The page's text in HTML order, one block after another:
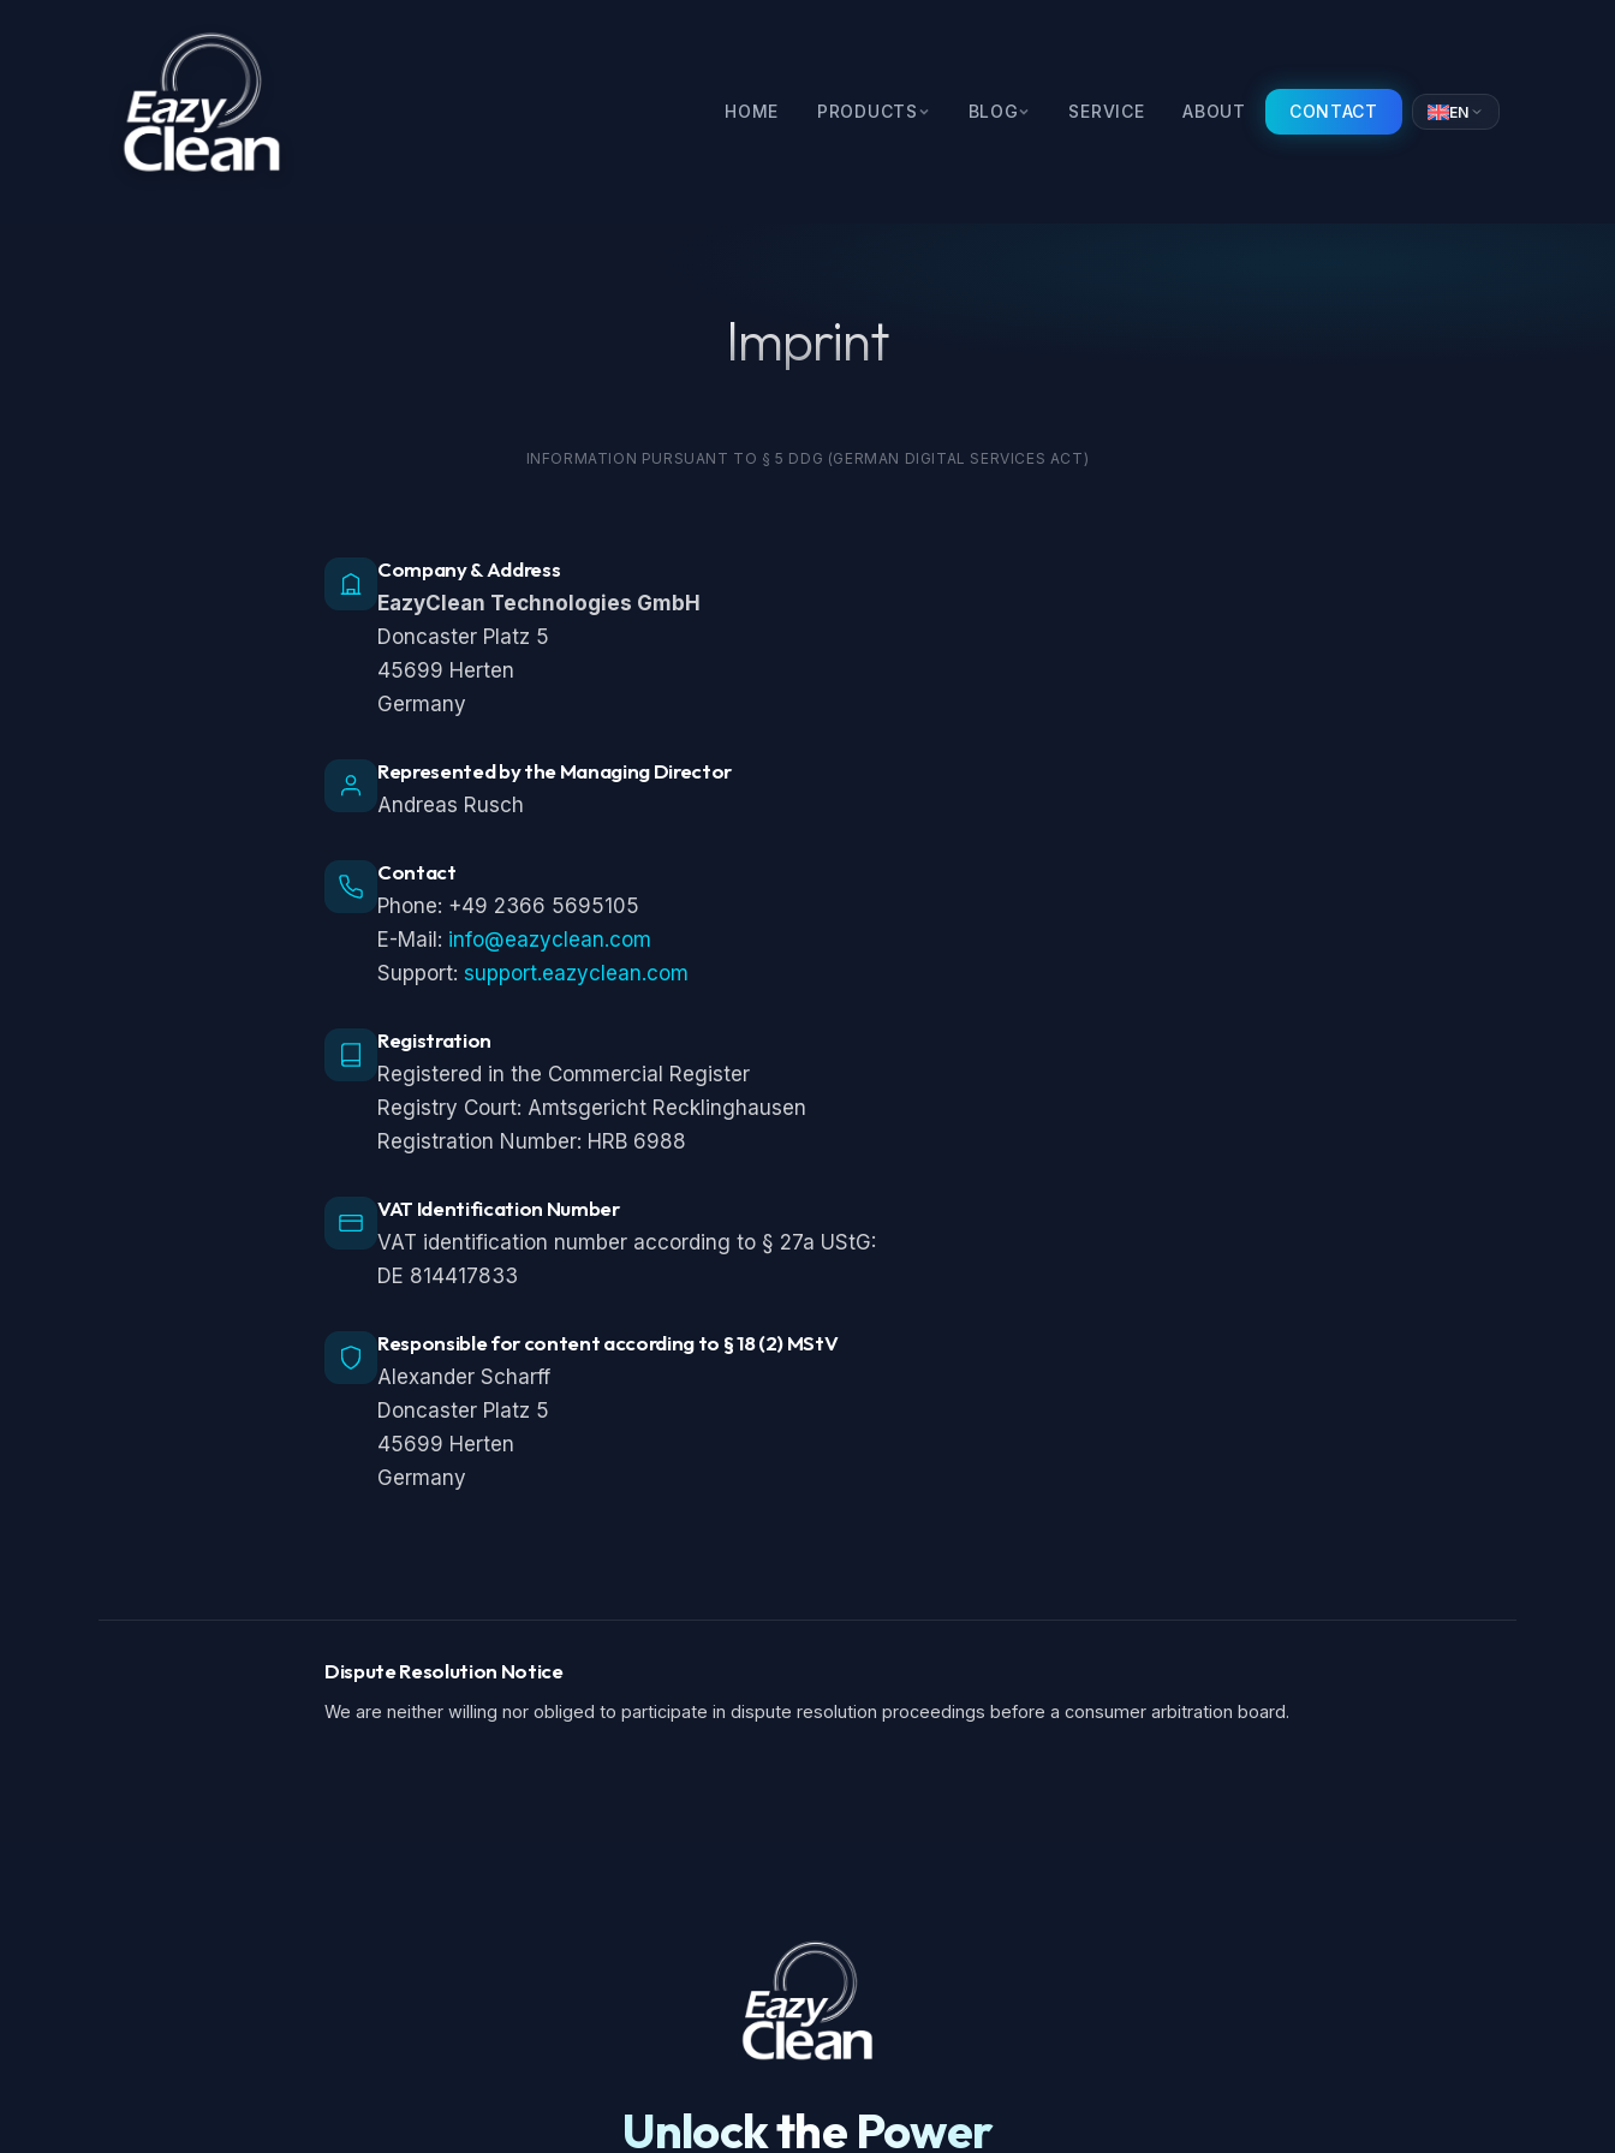
HOME PRODUCTS BLOG SERVICE ABOUT CONTACT EN
Home Imprint
Imprint
INFORMATION PURSUANT TO § 5 DDG (GERMAN DIGITAL SERVICES ACT)
Company & Address
EazyClean Technologies GmbH
Doncaster Platz 5
45699 Herten
Germany
Represented by the Managing Director
Andreas Rusch
Contact
Phone: +49 2366 5695105
E-Mail: info@eazyclean.com
Support: support.eazyclean.com
Registration
Registered in the Commercial Register
Registry Court: Amtsgericht Recklinghausen
Registration Number: HRB 6988
VAT Identification Number
VAT identification number according to § 27a UStG:
DE 814417833
Responsible for content according to § 18 (2) MStV
Alexander Scharff
Doncaster Platz 5
45699 Herten
Germany
Dispute Resolution Notice
We are neither willing nor obliged to participate in dispute resolution proceedings before a consumer arbitration board.
Unlock the Power